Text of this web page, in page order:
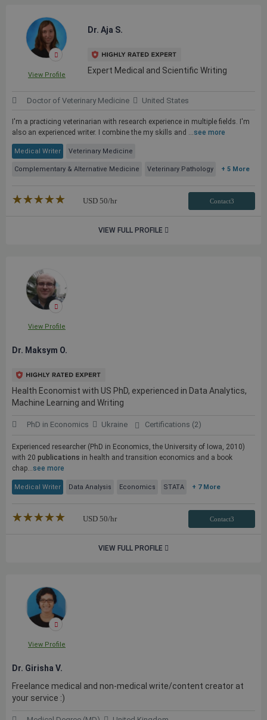
View Profile
Dr. Aja S.
Expert Medical and Scientific Writing
Doctor of Veterinary Medicine United States
I'm a practicing veterinarian with research experience in multiple fields. I'm
also an experienced writer. I combine the my skills and ...see more
Medical Writer Veterinary Medicine
Complementary & Alternative Medicine Veterinary Pathology + 5 More
★★★★★
☆☆☆☆☆ USD 50/hr Contact3
VIEW FULL PROFILE
View Profile
Dr. Maksym O.
Health Economist with US PhD, experienced in Data Analytics,
Machine Learning and Writing
PhD in Economics Ukraine Certifications (2)
Experienced researcher (PhD in Economics, the University of Iowa, 2010)
with 20 publications in health and transition economics and a book
chap...see more
Medical Writer Data Analysis Economics STATA + 7 More
★★★★★
☆☆☆☆☆ USD 50/hr Contact3
VIEW FULL PROFILE
View Profile
Dr. Girisha V.
Freelance medical and non-medical write/content creator at
your service :)